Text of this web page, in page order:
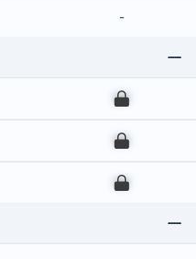
-
00
00
00